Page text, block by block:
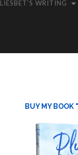
LIESBET’S WRITING
BUY MY BOOK